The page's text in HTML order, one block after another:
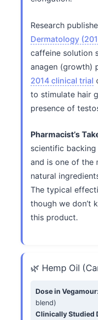
Research
Dermatology
caffeine solution
anagen (growth)
2014 clinical trial
to stimulate hair
presence of
Pharmacist’s
scientific
and is one of the
natural
The typical
though we don’t
this product.
🌿 Hemp Oil
Dose in
blend)
Clinically Studied